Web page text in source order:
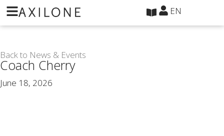
EN
Back to News & Events
Coach Cherry
June 18, 2026
Cookies management panel